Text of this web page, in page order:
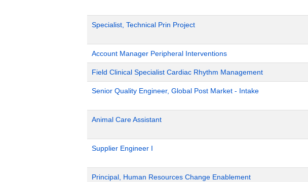
Specialist, Technical Prin Project
Account Manager Peripheral Interventions
Field Clinical Specialist Cardiac Rhythm Management
Senior Quality Engineer, Global Post Market - Intake
Animal Care Assistant
Supplier Engineer I
Principal, Human Resources Change Enablement